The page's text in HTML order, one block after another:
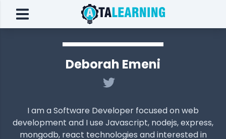
Deborah Emeni
I am a Software Developer focused on web
development and I use Javascript, nodejs, express,
mongodb, react technologies and interested in